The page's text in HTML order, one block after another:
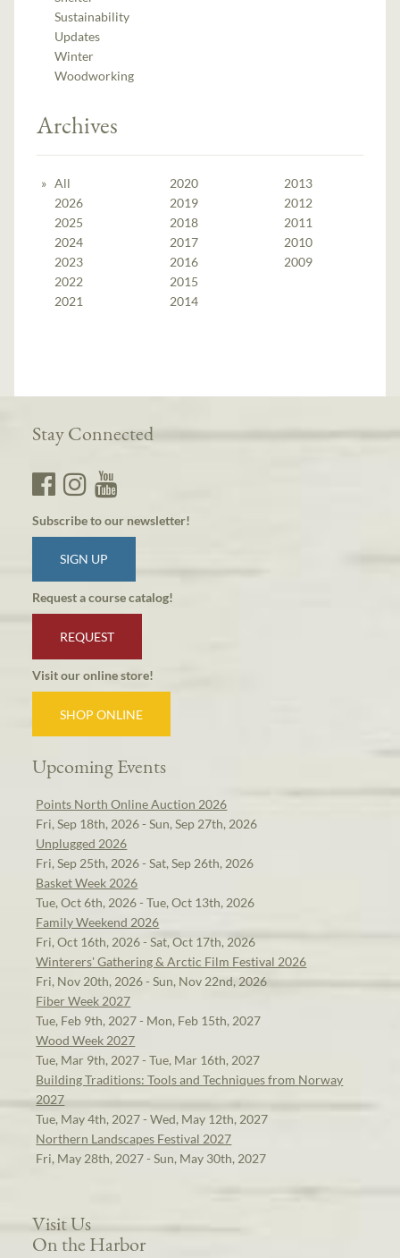
Sustainability
Updates
Winter
Woodworking
Archives
All
2026
2025
2024
2023
2022
2021
2020
2019
2018
2017
2016
2015
2014
2013
2012
2011
2010
2009
Stay Connected
Subscribe to our newsletter!
SIGN UP
Request a course catalog!
REQUEST
Visit our online store!
SHOP ONLINE
Upcoming Events
Points North Online Auction 2026
Fri, Sep 18th, 2026 - Sun, Sep 27th, 2026
Unplugged 2026
Fri, Sep 25th, 2026 - Sat, Sep 26th, 2026
Basket Week 2026
Tue, Oct 6th, 2026 - Tue, Oct 13th, 2026
Family Weekend 2026
Fri, Oct 16th, 2026 - Sat, Oct 17th, 2026
Winterers' Gathering & Arctic Film Festival 2026
Fri, Nov 20th, 2026 - Sun, Nov 22nd, 2026
Fiber Week 2027
Tue, Feb 9th, 2027 - Mon, Feb 15th, 2027
Wood Week 2027
Tue, Mar 9th, 2027 - Tue, Mar 16th, 2027
Building Traditions: Tools and Techniques from Norway
2027
Tue, May 4th, 2027 - Wed, May 12th, 2027
Northern Landscapes Festival 2027
Fri, May 28th, 2027 - Sun, May 30th, 2027
Visit Us
On the Harbor